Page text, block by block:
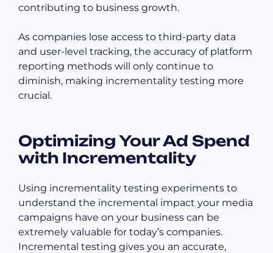
contributing to business growth.
As companies lose access to third-party data
and user-level tracking, the accuracy of platform
reporting methods will only continue to
diminish, making incrementality testing more
crucial.
Optimizing Your Ad Spend
with Incrementality
Using incrementality testing experiments to
understand the incremental impact your media
campaigns have on your business can be
extremely valuable for today’s companies.
Incremental testing gives you an accurate,